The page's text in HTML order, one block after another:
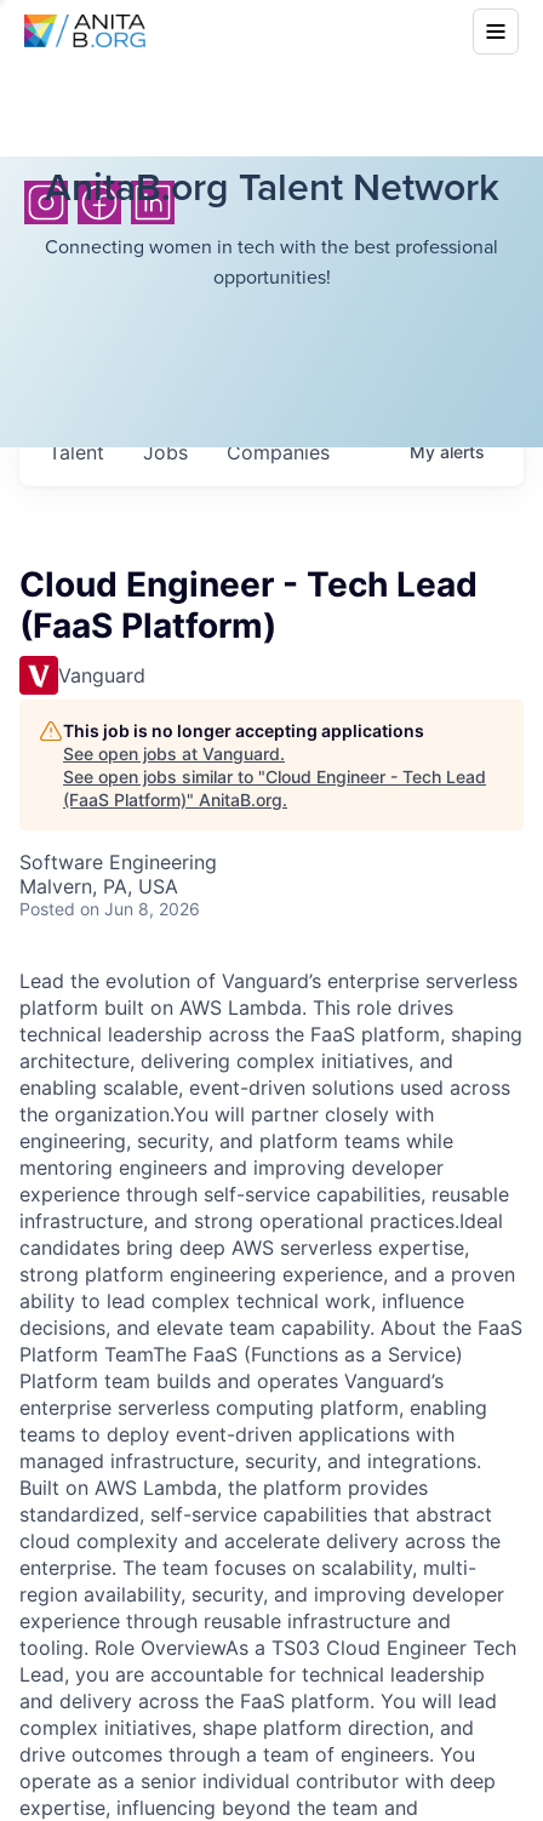
AnitaB.org Talent Network
Connecting women in tech with the best professional
opportunities!
Jobs Companies
Talent Myalerts
Cloud Engineer - Tech Lead
(FaaS Platform)
Vanguard
This job is no longer accepting applications
See open jobs at Vanguard.
See open jobs similar to "Cloud Engineer - Tech Lead
(FaaS Platform)" AnitaB.org.
Software Engineering
Malvern, PA, USA
Posted on Jun 8, 2026
Lead the evolution of Vanguard’s enterprise serverless
platform built on AWS Lambda. This role drives
technical leadership across the FaaS platform, shaping
architecture, delivering complex initiatives, and
enabling scalable, event-driven solutions used across
the organization.You will partner closely with
engineering, security, and platform teams while
mentoring engineers and improving developer
experience through self-service capabilities, reusable
infrastructure, and strong operational practices.Ideal
candidates bring deep AWS serverless expertise,
strong platform engineering experience, and a proven
ability to lead complex technical work, influence
decisions, and elevate team capability. About the FaaS
Platform TeamThe FaaS (Functions as a Service)
Platform team builds and operates Vanguard’s
enterprise serverless computing platform, enabling
teams to deploy event-driven applications with
managed infrastructure, security, and integrations.
Built on AWS Lambda, the platform provides
standardized, self-service capabilities that abstract
cloud complexity and accelerate delivery across the
enterprise. The team focuses on scalability, multi-
region availability, security, and improving developer
experience through reusable infrastructure and
tooling. Role OverviewAs a TS03 Cloud Engineer Tech
Lead, you are accountable for technical leadership
and delivery across the FaaS platform. You will lead
complex initiatives, shape platform direction, and
drive outcomes through a team of engineers. You
operate as a senior individual contributor with deep
expertise, influencing beyond the team and